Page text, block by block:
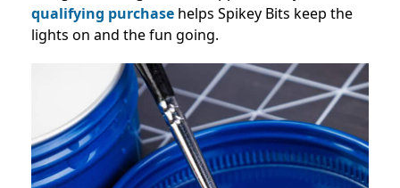
qualifying purchase helps Spikey Bits keep the
lights on and the fun going.